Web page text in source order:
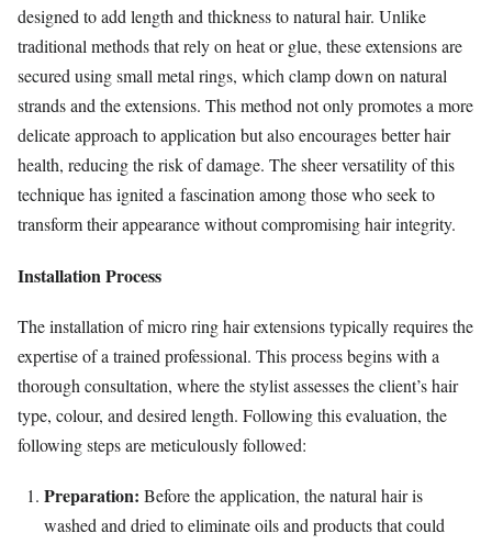
designed to add length and thickness to natural hair. Unlike
traditional methods that rely on heat or glue, these extensions are
secured using small metal rings, which clamp down on natural
strands and the extensions. This method not only promotes a more
delicate approach to application but also encourages better hair
health, reducing the risk of damage. The sheer versatility of this
technique has ignited a fascination among those who seek to
transform their appearance without compromising hair integrity.
Installation Process
The installation of micro ring hair extensions typically requires the
expertise of a trained professional. This process begins with a
thorough consultation, where the stylist assesses the client’s hair
type, colour, and desired length. Following this evaluation, the
following steps are meticulously followed:
Preparation: Before the application, the natural hair is
washed and dried to eliminate oils and products that could